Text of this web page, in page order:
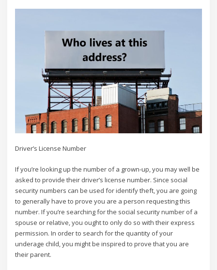
Driver’s License Number
If you’re looking up the number of a grown-up, you may well be
asked to provide their driver’s license number. Since social
security numbers can be used for identify theft, you are going
to generally have to prove you are a person requesting this
number. If you’re searching for the social security number of a
spouse or relative, you ought to only do so with their express
permission. In order to search for the quantity of your
underage child, you might be inspired to prove that you are
their parent.